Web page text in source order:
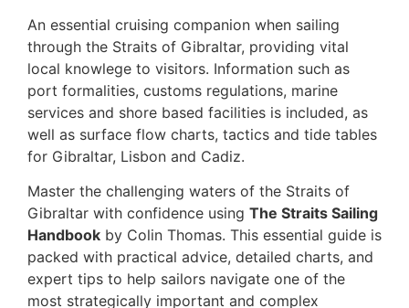
An essential cruising companion when sailing
through the Straits of Gibraltar, providing vital
local knowlege to visitors. Information such as
port formalities, customs regulations, marine
services and shore based facilities is included, as
well as surface flow charts, tactics and tide tables
for Gibraltar, Lisbon and Cadiz.
Master the challenging waters of the Straits of
Gibraltar with confidence using The Straits Sailing
Handbook by Colin Thomas. This essential guide is
packed with practical advice, detailed charts, and
expert tips to help sailors navigate one of the
most strategically important and complex